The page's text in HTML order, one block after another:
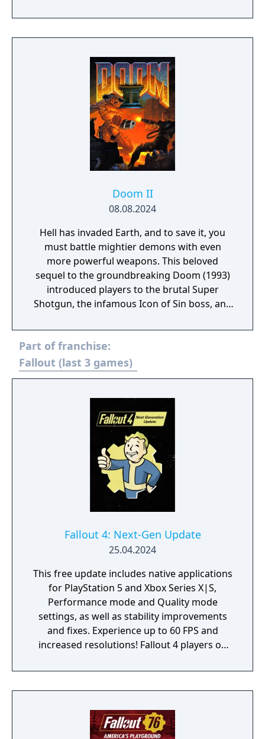
options and translated into eight new
languages.
Doom II
08.08.2024
Hell has invaded Earth, and to save it, you
must battle mightier demons with even
more powerful weapons. This beloved
sequel to the groundbreaking Doom (1993)
introduced players to the brutal Super
Shotgun, the infamous Icon of Sin boss, and
Doom II made in the KEX Engine, community-
published mod support, original midi
soundtrack or the modern IDKFA version by
Andrew Hulshult (which includes new
compatibility, accessibility options and
translated into eight new languages.
Part of franchise:
Fallout (last 3 games)
Fallout 4: Next-Gen Update
25.04.2024
This free update includes native applications
for PlayStation 5 and Xbox Series X|S,
Performance mode and Quality mode
settings, as well as stability improvements
and fixes. Experience up to 60 FPS and
increased resolutions! Fallout 4 players on
a free update with stability improvements,
login and quest fixes. Experience Fallout 4 on
and ultra-widescreen support, as well as
fixes to Creation Kit and a variety of quest